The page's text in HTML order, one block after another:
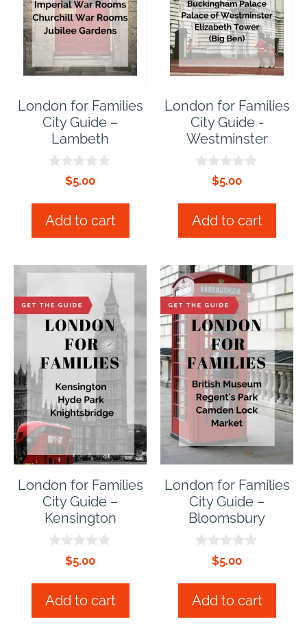
London for Families
City Guide –
Lambeth
o
f
$5.00
Add to cart
London for Families
City Guide -
Westminster
o
f
$5.00
Add to cart
London for Families
City Guide –
Kensington
o
f
$5.00
Add to cart
London for Families
City Guide –
Bloomsbury
o
f
$5.00
Add to cart